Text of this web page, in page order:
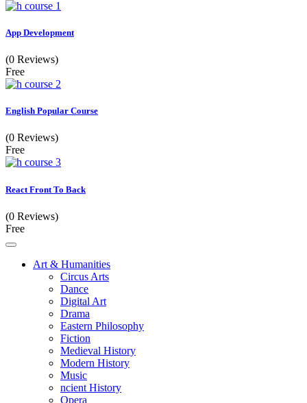
App Development
(0 Reviews)
Free
English Popular Course
(0 Reviews)
Free
React Front To Back
(0 Reviews)
Free
Art & Humanities
Circus Arts
Dance
Digital Art
Drama
Eastern Philosophy
Fiction
Medieval History
Modern History
Music
ncient History
Opera